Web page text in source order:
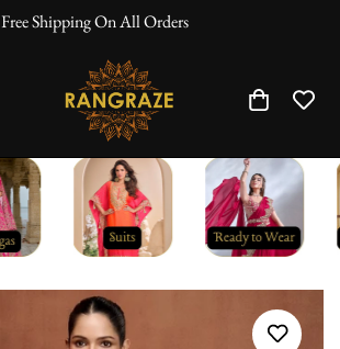
Free Shipping On All Orders